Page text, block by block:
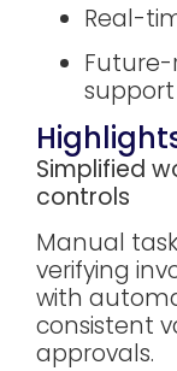
Real-
Future-
support
Simplified
controls
Manual
verifying
with
consistent
approvals.